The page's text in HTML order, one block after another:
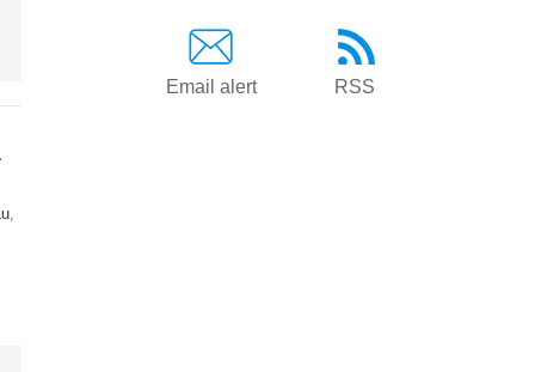
,
Email alert RSS